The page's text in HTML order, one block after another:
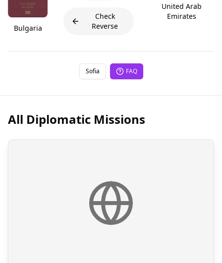
Bulgaria
Check
Reverse
United Arab
Emirates
Sofia FAQ
All Diplomatic Missions